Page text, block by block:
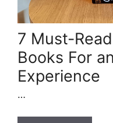
7 Must-
Books For
Experience
…